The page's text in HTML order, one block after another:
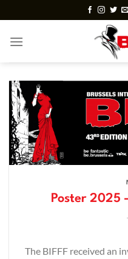
to
content
Poster 2025
The BIFFF received an